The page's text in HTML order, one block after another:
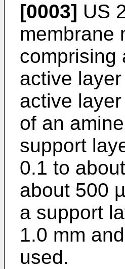
[0003] US
membrane
comprising
active
active
of an
support
0.1 to
about 500
a support
1.0 mm
used.